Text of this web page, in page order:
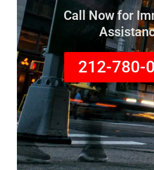
Call Now for
212-780-